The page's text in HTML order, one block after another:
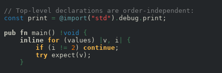
// Top-level declarations are order-independent:
const print = @import ( "std" ) . debug . print;
pub fn main() ! void
{
inline for (values) v , i
{
if (i != 2 ) continue ;
try expect(v);
}